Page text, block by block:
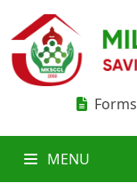
Forms
MENU